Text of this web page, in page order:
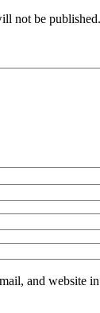
not be published.
and website